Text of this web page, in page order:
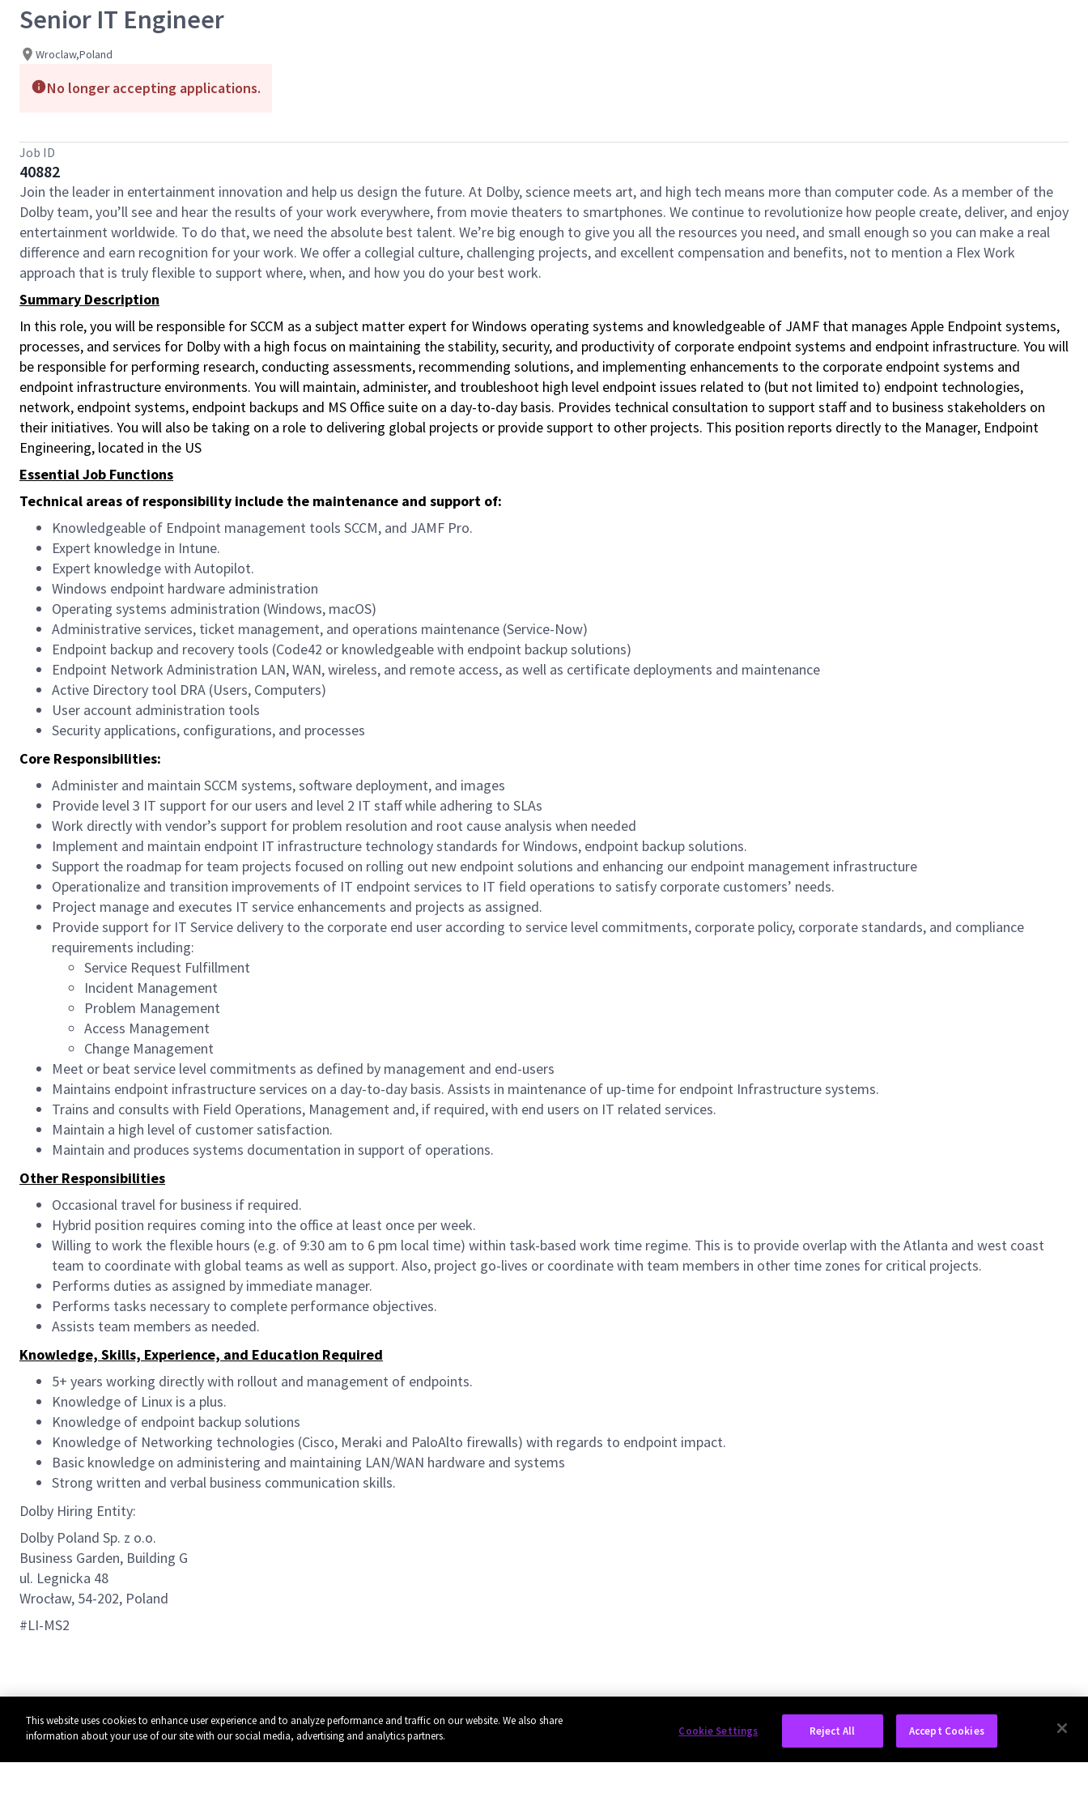
Senior IT Engineer
Wroclaw,Poland
No longer accepting applications.
Job ID
40882
Join the leader in entertainment innovation and help us design the future. At Dolby, science meets art, and high tech means more than computer code. As a member of the
Dolby team, you’ll see and hear the results of your work everywhere, from movie theaters to smartphones. We continue to revolutionize how people create, deliver, and enjoy
entertainment worldwide. To do that, we need the absolute best talent. We’re big enough to give you all the resources you need, and small enough so you can make a real
difference and earn recognition for your work. We offer a collegial culture, challenging projects, and excellent compensation and benefits, not to mention a Flex Work
approach that is truly flexible to support where, when, and how you do your best work.
Summary Description
In this role, you will be responsible for SCCM as a subject matter expert for Windows operating systems and knowledgeable of JAMF that manages Apple Endpoint systems,
processes, and services for Dolby with a high focus on maintaining the stability, security, and productivity of corporate endpoint systems and endpoint infrastructure. You will
be responsible for performing research, conducting assessments, recommending solutions, and implementing enhancements to the corporate endpoint systems and
endpoint infrastructure environments. You will maintain, administer, and troubleshoot high level endpoint issues related to (but not limited to) endpoint technologies,
network, endpoint systems, endpoint backups and MS Office suite on a day-to-day basis. Provides technical consultation to support staff and to business stakeholders on
their initiatives. You will also be taking on a role to delivering global projects or provide support to other projects. This position reports directly to the Manager, Endpoint
Engineering, located in the US
Essential Job Functions
Technical areas of responsibility include the maintenance and support of:
Knowledgeable of Endpoint management tools SCCM, and JAMF Pro.
Expert knowledge in Intune.
Expert knowledge with Autopilot.
Windows endpoint hardware administration
Operating systems administration (Windows, macOS)
Administrative services, ticket management, and operations maintenance (Service-Now)
Endpoint backup and recovery tools (Code42 or knowledgeable with endpoint backup solutions)
Endpoint Network Administration LAN, WAN, wireless, and remote access, as well as certificate deployments and maintenance
Active Directory tool DRA (Users, Computers)
User account administration tools
Security applications, configurations, and processes
Core Responsibilities:
Administer and maintain SCCM systems, software deployment, and images
Provide level 3 IT support for our users and level 2 IT staff while adhering to SLAs
Work directly with vendor’s support for problem resolution and root cause analysis when needed
Implement and maintain endpoint IT infrastructure technology standards for Windows, endpoint backup solutions.
Support the roadmap for team projects focused on rolling out new endpoint solutions and enhancing our endpoint management infrastructure
Operationalize and transition improvements of IT endpoint services to IT field operations to satisfy corporate customers’ needs.
Project manage and executes IT service enhancements and projects as assigned.
Provide support for IT Service delivery to the corporate end user according to service level commitments, corporate policy, corporate standards, and compliance
requirements including:
Service Request Fulfillment
Incident Management
Problem Management
Access Management
Change Management
Meet or beat service level commitments as defined by management and end-users
Maintains endpoint infrastructure services on a day-to-day basis. Assists in maintenance of up-time for endpoint Infrastructure systems.
Trains and consults with Field Operations, Management and, if required, with end users on IT related services.
Maintain a high level of customer satisfaction.
Maintain and produces systems documentation in support of operations.
Other Responsibilities
Occasional travel for business if required.
Hybrid position requires coming into the office at least once per week.
Willing to work the flexible hours (e.g. of 9:30 am to 6 pm local time) within task-based work time regime. This is to provide overlap with the Atlanta and west coast
team to coordinate with global teams as well as support. Also, project go-lives or coordinate with team members in other time zones for critical projects.
Performs duties as assigned by immediate manager.
Performs tasks necessary to complete performance objectives.
Assists team members as needed.
Knowledge, Skills, Experience, and Education Required
5+ years working directly with rollout and management of endpoints.
Knowledge of Linux is a plus.
Knowledge of endpoint backup solutions
Knowledge of Networking technologies (Cisco, Meraki and PaloAlto firewalls) with regards to endpoint impact.
Basic knowledge on administering and maintaining LAN/WAN hardware and systems
Strong written and verbal business communication skills.
Dolby Hiring Entity:
Dolby Poland Sp. z o.o.
Business Garden, Building G
ul. Legnicka 48
Wrocław, 54-202, Poland
#LI-MS2
This website uses cookies to enhance user experience and to analyze performance and traffic on our website. We also share
information about your use of our site with our social media, advertising and analytics partners.
Cookie Settings Reject All Accept Cookies